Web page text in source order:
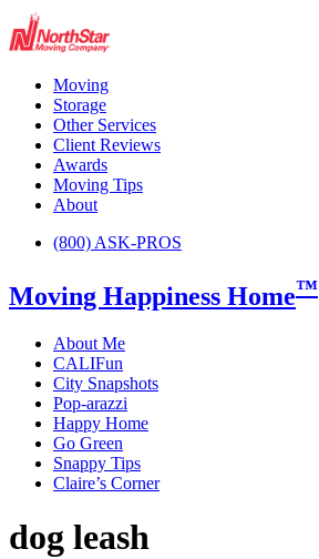
Moving
Storage
Other Services
Client Reviews
Awards
Moving Tips
About
(800) ASK-PROS
Moving Happiness Home™
About Me
CALIFun
City Snapshots
Pop-arazzi
Happy Home
Go Green
Snappy Tips
Claire’s Corner
dog leash